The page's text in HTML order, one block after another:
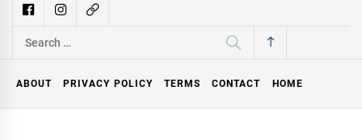
Search
ABOUT PRIVACY POLICY TERMS CONTACT HOME